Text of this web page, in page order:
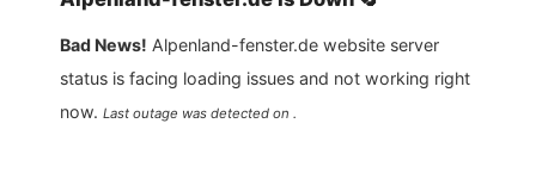
Bad News! Alpenland-fenster.de website server
status is facing loading issues and not working right
now. Last outage was detected on .